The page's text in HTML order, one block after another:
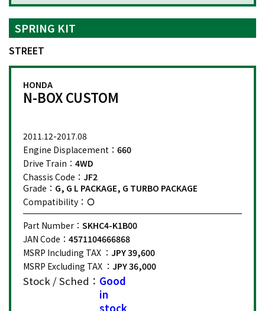
SPRING KIT
STREET
HONDA
N-BOX CUSTOM
2011.12-2017.08
Engine Displacement： 660
Drive Train： 4WD
Chassis Code： JF2
Grade： G, G L PACKAGE, G TURBO PACKAGE
Compatibility：
Part Number： SKHC4-K1B00
JAN Code： 4571104666868
MSRP Including TAX ： JPY 39,600
MSRP Excluding TAX ： JPY 36,000
Stock / Sched： Good
in
stock